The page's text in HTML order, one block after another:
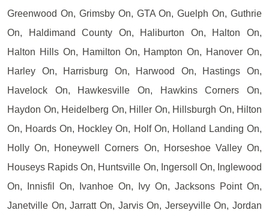
Greenwood On, Grimsby On, GTA On, Guelph On, Guthrie
On, Haldimand County On, Haliburton On, Halton On,
Halton Hills On, Hamilton On, Hampton On, Hanover On,
Harley On, Harrisburg On, Harwood On, Hastings On,
Havelock On, Hawkesville On, Hawkins Corners On,
Haydon On, Heidelberg On, Hiller On, Hillsburgh On, Hilton
On, Hoards On, Hockley On, Holf On, Holland Landing On,
Holly On, Honeywell Corners On, Horseshoe Valley On,
Houseys Rapids On, Huntsville On, Ingersoll On, Inglewood
On, Innisfil On, Ivanhoe On, Ivy On, Jacksons Point On,
Janetville On, Jarratt On, Jarvis On, Jerseyville On, Jordan